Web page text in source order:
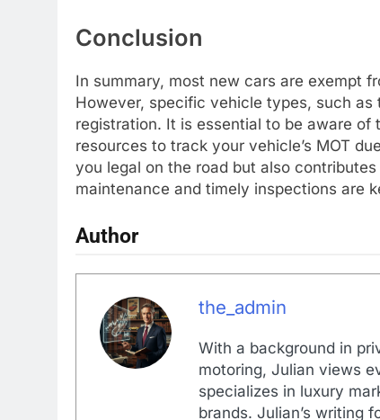
Conclusion
In summary, most new cars are exempt
However, specific vehicle types, such
registration. It is essential to be aware
resources to track your vehicle’s MOT
you legal on the road but also
maintenance and timely inspections are
Author
the_admin
With a background in
motoring, Julian views
specializes in luxury
brands. Julian’s writing